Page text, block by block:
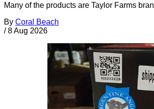
Many of the products are Taylor Farms
By Coral Beach
/ 8 Aug 2026